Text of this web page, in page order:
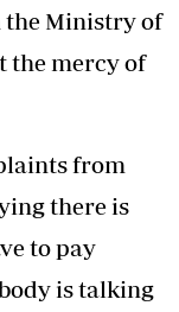
the Ministry of
the mercy of
from
there is
to pay
is talking